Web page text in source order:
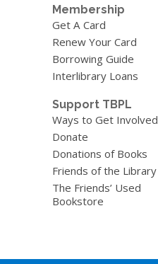
Membership
Get A Card
Renew Your Card
Borrowing Guide
Interlibrary Loans
Support TBPL
Ways to Get Involved
Donate
Donations of Books
Friends of the Library
The Friends’ Used
Bookstore